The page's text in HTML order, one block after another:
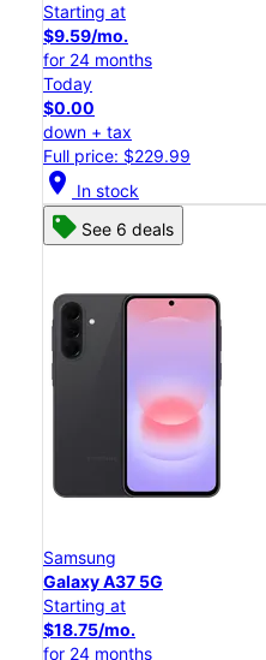
Starting at
$9.59/mo.
for 24 months
Today
$0.00
down + tax
Full price: $229.99
location_on In stock
See 6 deals
Samsung
Galaxy A37 5G
Starting at
$18.75/mo.
for 24 months